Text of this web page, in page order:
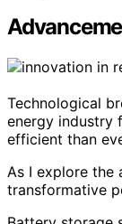
Technological
energy industry
efficient than
As I explore the
transformative